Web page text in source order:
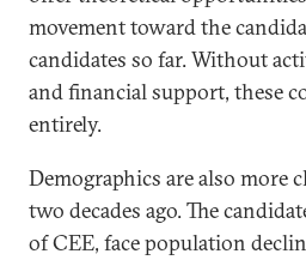
movement toward the
candidates so far. Without
and financial support, these
entirely.
Demographics are also more
two decades ago. The
of CEE, face population